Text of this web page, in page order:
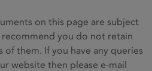
on this page are subject
you do not retain
of them. If you have any queries
website then please e-mail